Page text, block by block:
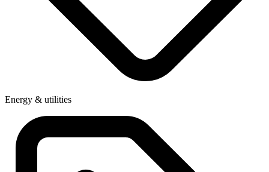
Energy & utilities